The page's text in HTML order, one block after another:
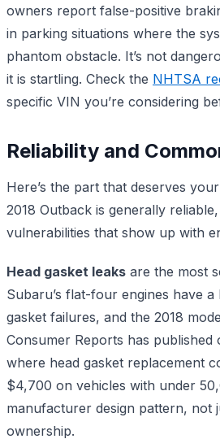
owners report false-positive
in parking situations where the
phantom obstacle. It’s not
it is startling. Check the NHTSA
specific VIN you’re considering
Reliability and
Here’s the part that deserves
2018 Outback is generally
vulnerabilities that show up with
Head gasket leaks are the most
Subaru’s flat-four engines have
gasket failures, and the 2018
Consumer Reports has published
where head gasket replacement
$4,700 on vehicles with under
manufacturer design pattern, not
ownership.